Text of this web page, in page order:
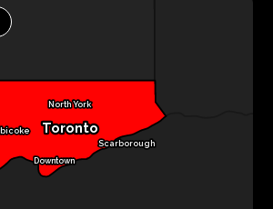
Toronto
North York
Scarborough
Downtown